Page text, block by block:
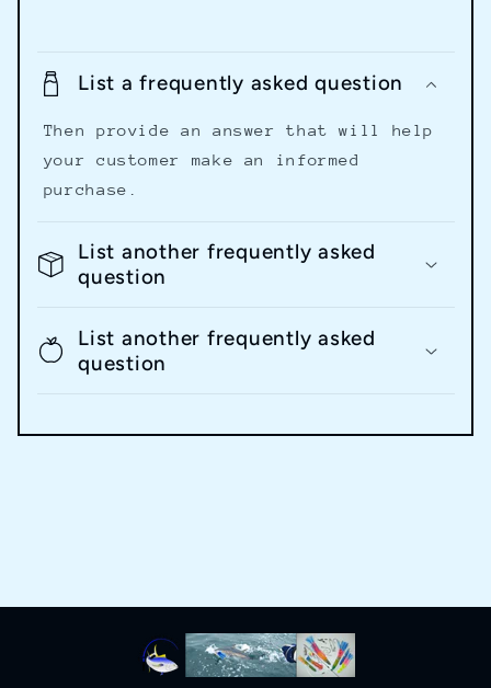
List a frequently asked question
Then provide an answer that will help
your customer make an informed
purchase.
List another frequently asked
question
List another frequently asked
question